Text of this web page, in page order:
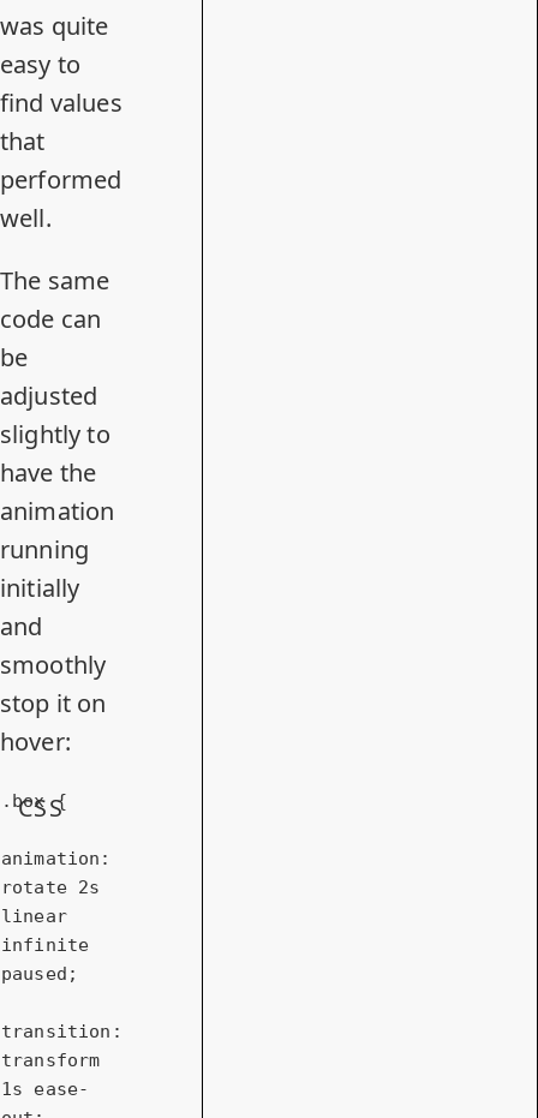
was quite
easy to
find values
that
performed
well.
The same
code can
be
adjusted
slightly to
have the
animation
running
initially
and
smoothly
stop it on
hover:
.box {
animation :
rotate 2s
linear
infinite
paused;
transition :
1s ease-
CSS